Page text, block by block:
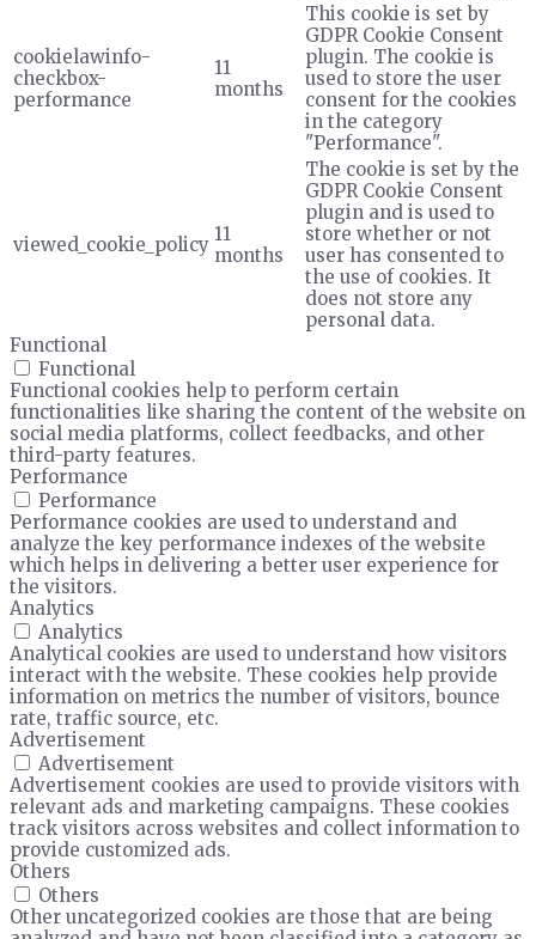
cookielawinfo-
checkbox-
performance
11
months
This cookie is set by
GDPR Cookie Consent
plugin. The cookie is
used to store the user
consent for the cookies
in the category
"Performance".
viewed_cookie_policy 11
months
The cookie is set by the
GDPR Cookie Consent
plugin and is used to
store whether or not
user has consented to
the use of cookies. It
does not store any
personal data.
Functional
Functional
Functional cookies help to perform certain
functionalities like sharing the content of the website on
social media platforms, collect feedbacks, and other
third-party features.
Performance
Performance
Performance cookies are used to understand and
analyze the key performance indexes of the website
which helps in delivering a better user experience for
the visitors.
Analytics
Analytics
Analytical cookies are used to understand how visitors
interact with the website. These cookies help provide
information on metrics the number of visitors, bounce
rate, traffic source, etc.
Advertisement
Advertisement
Advertisement cookies are used to provide visitors with
relevant ads and marketing campaigns. These cookies
track visitors across websites and collect information to
provide customized ads.
Others
Others
Other uncategorized cookies are those that are being